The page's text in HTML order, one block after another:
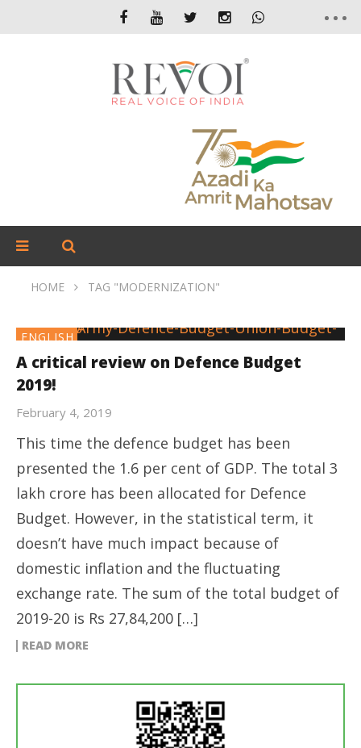
HOME TAG "MODERNIZATION"
ENGLISH
A critical review on Defence Budget
2019!
February 4, 2019
This time the defence budget has been
presented the 1.6 per cent of GDP. The total 3
lakh crore has been allocated for Defence
Budget. However, in the statistical term, it
doesn’t have much impact because of
domestic inflation and the fluctuating
exchange rate. The sum of the total budget of
2019-20 is Rs 27,84,200 […]
READ MORE